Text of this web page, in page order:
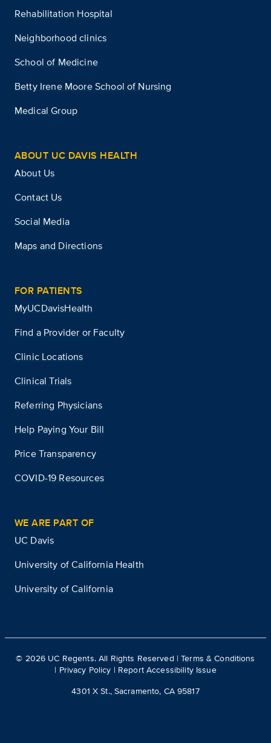
Rehabilitation Hospital
Neighborhood clinics
School of Medicine
Betty Irene Moore School of Nursing
Medical Group
ABOUT UC DAVIS HEALTH
About Us
Contact Us
Social Media
Maps and Directions
FOR PATIENTS
MyUCDavisHealth
Find a Provider or Faculty
Clinic Locations
Clinical Trials
Referring Physicians
Help Paying Your Bill
Price Transparency
COVID-19 Resources
WE ARE PART OF
UC Davis
University of California Health
University of California
© 2026 UC Regents. All Rights Reserved |Terms & Conditions
| Privacy Policy | Report Accessibility Issue
4301 X St., Sacramento, CA 95817